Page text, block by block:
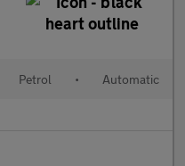
Petrol • Automatic